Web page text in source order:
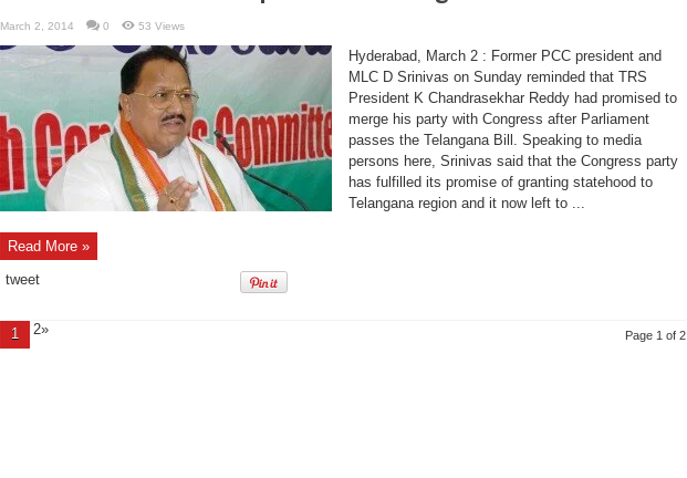
March 2, 2014 0 53 Views
Hyderabad, March 2 : Former PCC president and
MLC D Srinivas on Sunday reminded that TRS
President K Chandrasekhar Reddy had promised to
merge his party with Congress after Parliament
passes the Telangana Bill. Speaking to media
persons here, Srinivas said that the Congress party
has fulfilled its promise of granting statehood to
Telangana region and it now left to ...
Read More »
tweet
Page 1 of 2
1 2»